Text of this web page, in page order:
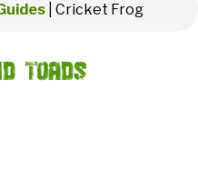
Cricket Frog
Toads